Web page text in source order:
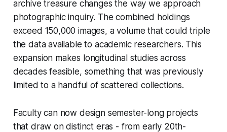
archive treasure changes the way we approach
photographic inquiry. The combined holdings
exceed 150,000 images, a volume that could triple
the data available to academic researchers. This
expansion makes longitudinal studies across
decades feasible, something that was previously
limited to a handful of scattered collections.
Faculty can now design semester-long projects
that draw on distinct eras - from early 20th-